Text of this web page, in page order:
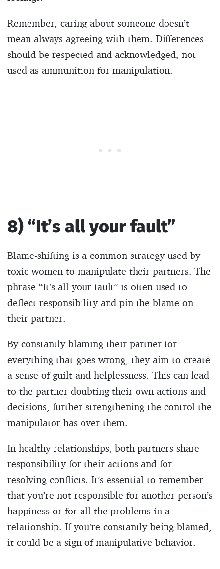
Remember, caring about someone doesn’t
mean always agreeing with them. Differences
should be respected and acknowledged, not
used as ammunition for manipulation.
8) “It’s all your fault”
Blame-shifting is a common strategy used by
toxic women to manipulate their partners. The
phrase “It’s all your fault” is often used to
deflect responsibility and pin the blame on
their partner.
By constantly blaming their partner for
everything that goes wrong, they aim to create
a sense of guilt and helplessness. This can lead
to the partner doubting their own actions and
decisions, further strengthening the control the
manipulator has over them.
In healthy relationships, both partners share
responsibility for their actions and for
resolving conflicts. It’s essential to remember
that you’re not responsible for another person’s
happiness or for all the problems in a
relationship. If you’re constantly being blamed,
it could be a sign of manipulative behavior.